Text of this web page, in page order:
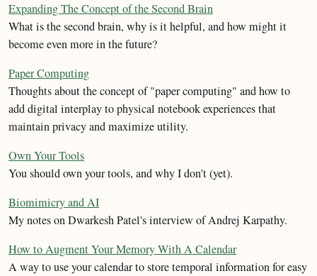
Expanding The Concept of the Second Brain
What is the second brain, why is it helpful, and how might it
become even more in the future?
Paper Computing
Thoughts about the concept of "paper computing" and how to
add digital interplay to physical notebook experiences that
maintain privacy and maximize utility.
Own Your Tools
You should own your tools, and why I don't (yet).
Biomimicry and AI
My notes on Dwarkesh Patel's interview of Andrej Karpathy.
How to Augment Your Memory With A Calendar
A way to use your calendar to store temporal information for easy